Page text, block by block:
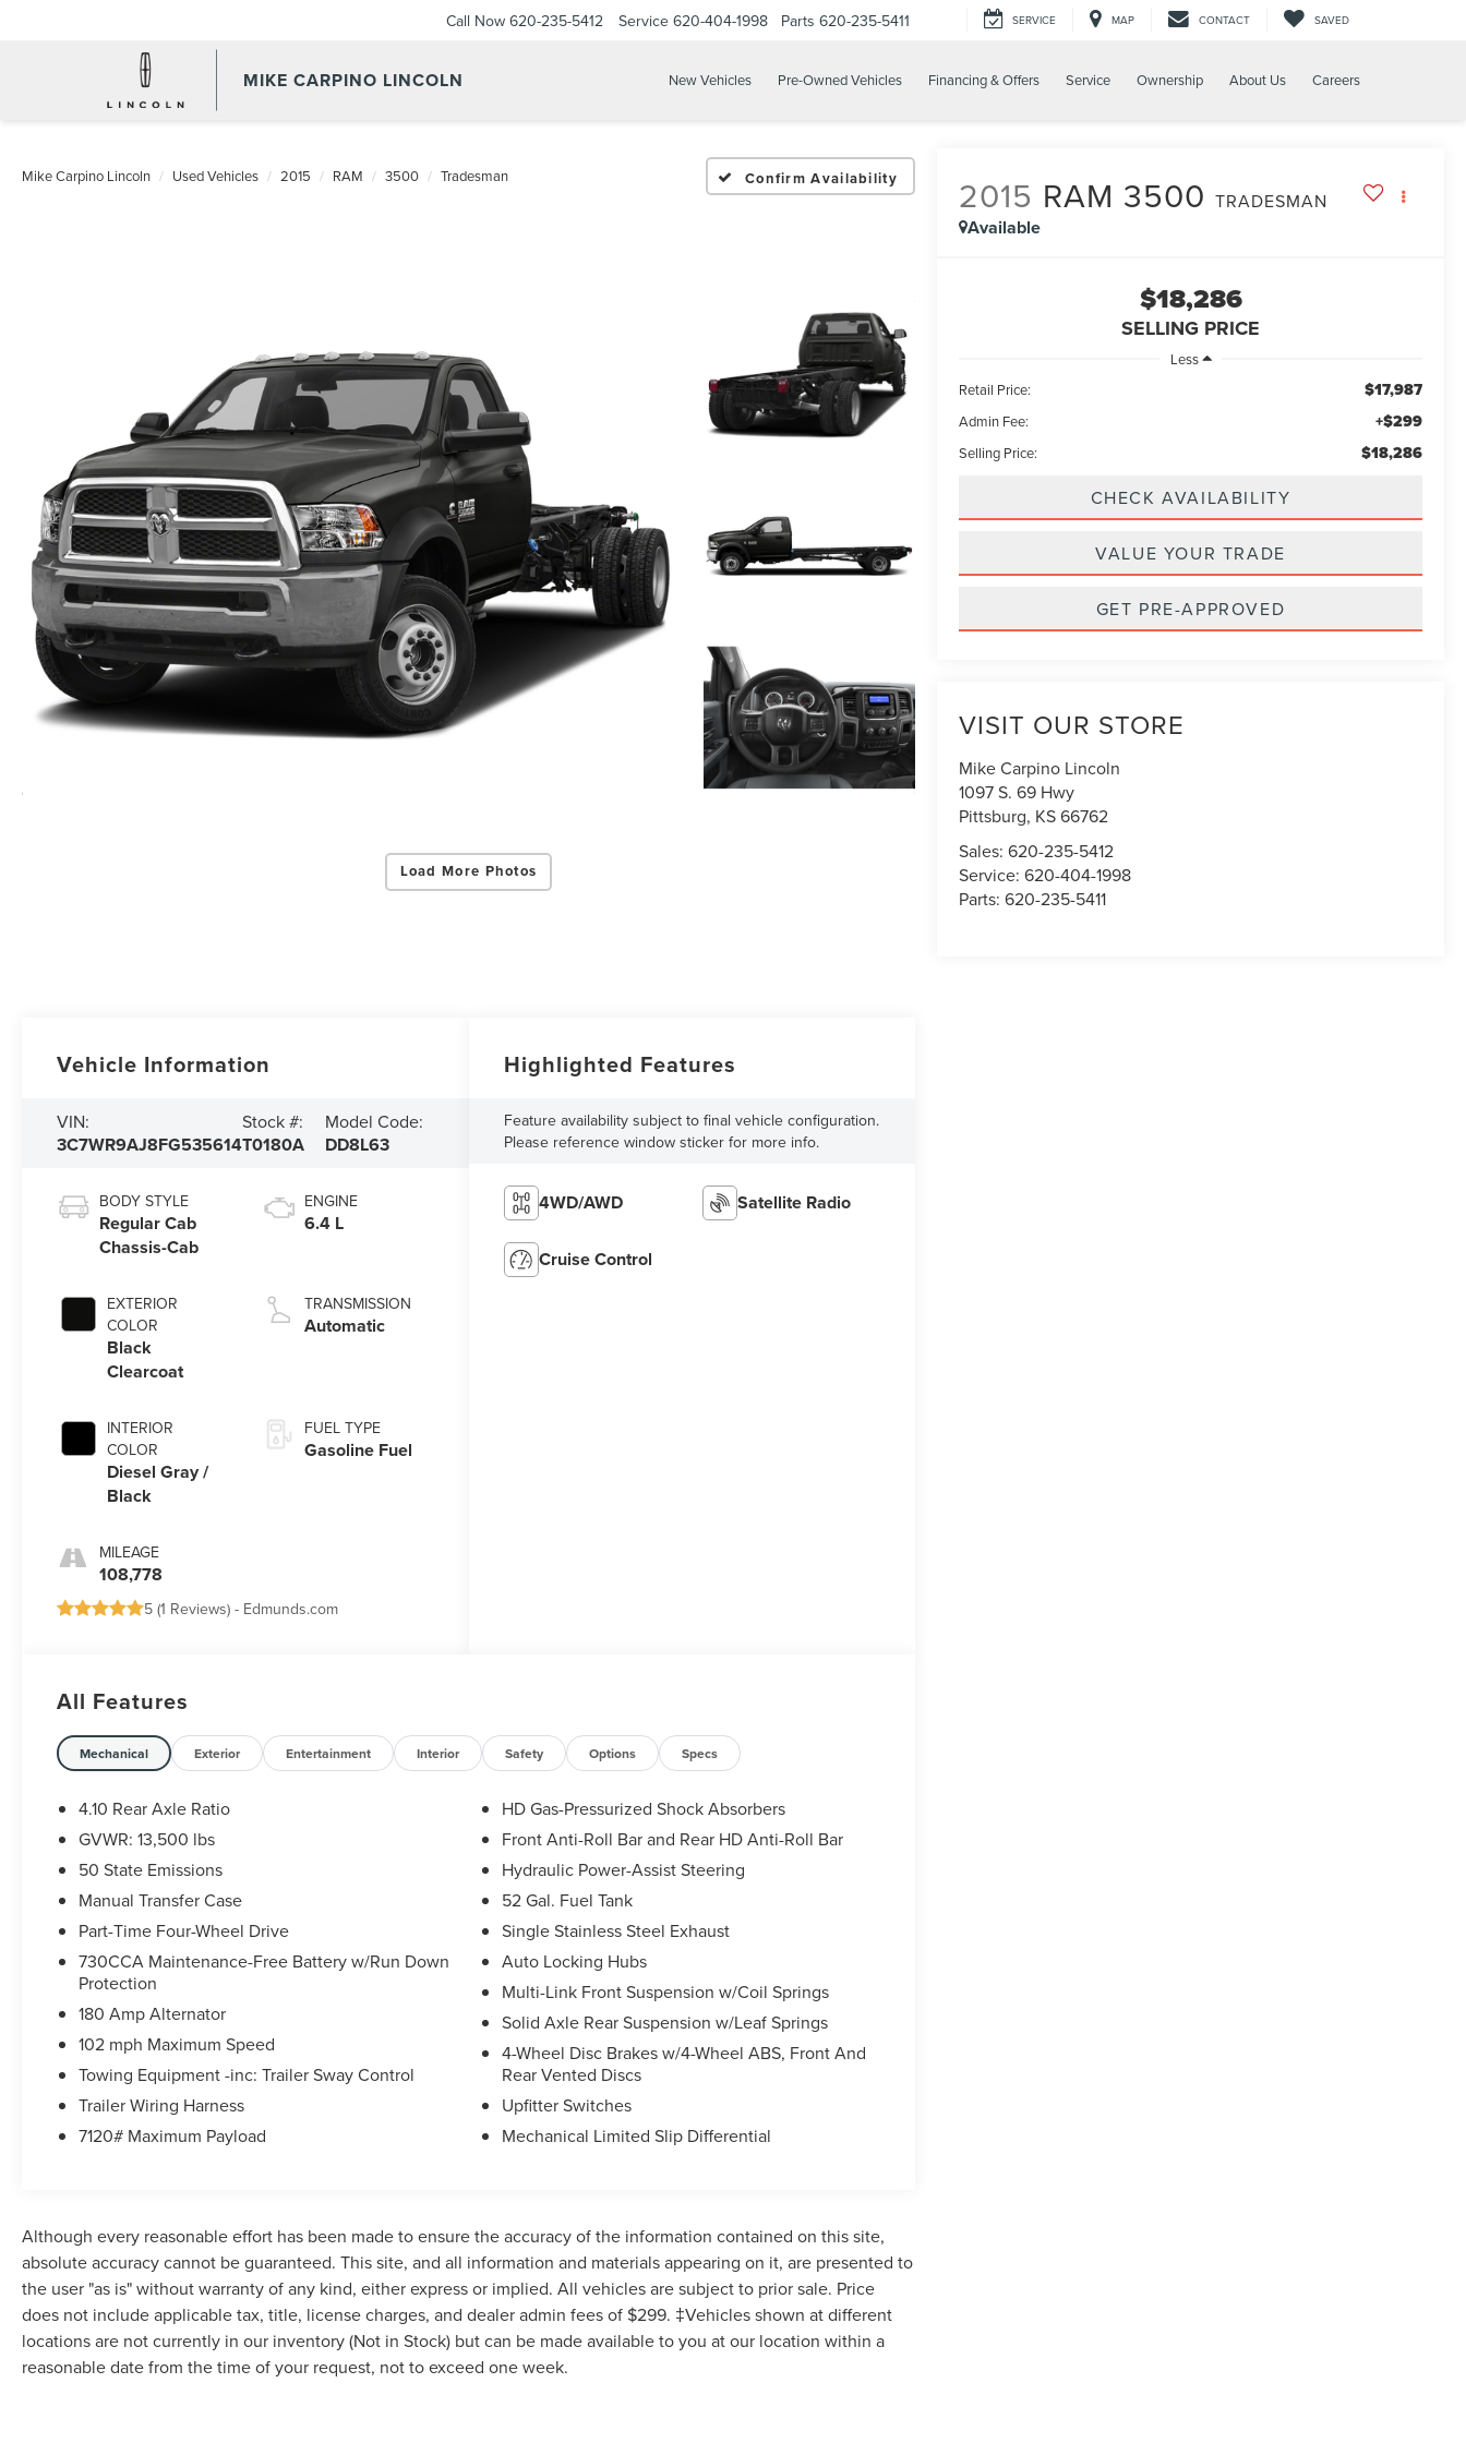
MIKE CARPINO LINCOLN
Call Now 620-235-5412 Service 620-404-1998 Parts 620-235-5411 SERVICE MAP CONTACT SAVED
New Vehicles Pre-Owned Vehicles Financing & Offers Service Ownership About Us Careers
Mike Carpino Lincoln Used Vehicles 2015 RAM 3500 Tradesman Confirm Availability
Load More Photos
2015 RAM 3500 TRADESMAN
Available
$18,286
SELLING PRICE
Less
Retail Price:
$17,987
Admin Fee: +$299
Selling Price: $18,286
CHECK AVAILABILITY
VALUE YOUR TRADE
GET PRE-APPROVED
VISIT OUR STORE
Mike Carpino Lincoln
1097 S. 69 Hwy
Pittsburg, KS66762
Sales:620-235-5412
Service:620-404-1998
Parts:620-235-5411
Vehicle Information
VIN:
3C7WR9AJ8FG535614
Stock #:
T0180A
Model Code:
DD8L63
BODY STYLE
Regular Cab
Chassis-Cab
EXTERIOR
COLOR
Black
Clearcoat
INTERIOR
COLOR
Diesel Gray /
Black
MILEAGE
108,778
ENGINE
6.4 L
TRANSMISSION
Automatic
FUEL TYPE
Gasoline Fuel
5 (1 Reviews) - Edmunds.com
Highlighted Features
Feature availability subject to final vehicle configuration.
Please reference window sticker for more info.
4WD/AWD Satellite Radio
Cruise Control
All Features
Mechanical Exterior Entertainment Interior Safety Options Specs
4.10 Rear Axle Ratio
GVWR: 13,500 lbs
50 State Emissions
Manual Transfer Case
Part-Time Four-Wheel Drive
730CCA Maintenance-Free Battery w/Run Down
Protection
180 Amp Alternator
102 mph Maximum Speed
Towing Equipment -inc: Trailer Sway Control
Trailer Wiring Harness
7120# Maximum Payload
HD Gas-Pressurized Shock Absorbers
Front Anti-Roll Bar and Rear HD Anti-Roll Bar
Hydraulic Power-Assist Steering
52 Gal. Fuel Tank
Single Stainless Steel Exhaust
Auto Locking Hubs
Multi-Link Front Suspension w/Coil Springs
Solid Axle Rear Suspension w/Leaf Springs
4-Wheel Disc Brakes w/4-Wheel ABS, Front And
Rear Vented Discs
Upfitter Switches
Mechanical Limited Slip Differential
Although every reasonable effort has been made to ensure the accuracy of the information contained on this site,
absolute accuracy cannot be guaranteed. This site, and all information and materials appearing on it, are presented to
the user "as is" without warranty of any kind, either express or implied. All vehicles are subject to prior sale. Price
does not include applicable tax, title, license charges, and dealer admin fees of $299. ‡Vehicles shown at different
locations are not currently in our inventory (Not in Stock) but can be made available to you at our location within a
reasonable date from the time of your request, not to exceed one week.